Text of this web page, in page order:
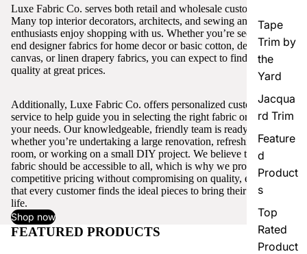
Tape
Trim by
the
Yard
Jacqua
rd Trim
Feature
d
Product
s
Top
Rated
Product
Luxe Fabric Co. serves both retail and wholesale customers.
Many top interior decorators, architects, and sewing and craft
enthusiasts enjoy shopping with us. Whether you’re seeking high-
end designer fabrics for home decor or basic cotton, denim,
canvas, or linen drapery fabrics, you can expect to find excellent
quality at great prices.
Additionally, Luxe Fabric Co. offers personalized customer
service to help guide you in selecting the right fabric or trim for
your needs. Our knowledgeable, friendly team is ready to assist,
whether you’re undertaking a large renovation, refreshing a single
room, or working on a small DIY project. We believe that quality
fabric should be accessible to all, which is why we provide
competitive pricing without compromising on quality, ensuring
that every customer finds the ideal pieces to bring their vision to
life.
Shop now
FEATURED PRODUCTS View all